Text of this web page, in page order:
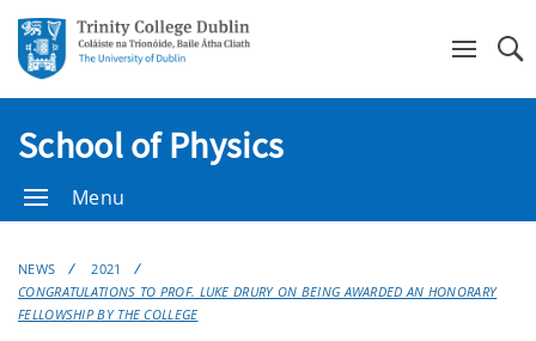
School of Physics
Menu
NEWS
2021
CONGRATULATIONS TO PROF. LUKE DRURY ON BEING AWARDED AN HONORARY
FELLOWSHIP BY THE COLLEGE